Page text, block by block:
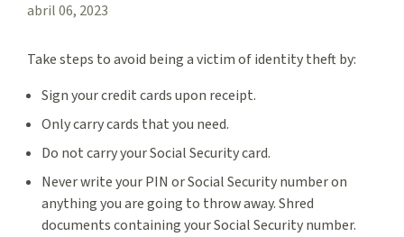
abril 06, 2023
Take steps to avoid being a victim of identity theft by:
Sign your credit cards upon receipt.
Only carry cards that you need.
Do not carry your Social Security card.
Never write your PIN or Social Security number on
anything you are going to throw away. Shred
documents containing your Social Security number.